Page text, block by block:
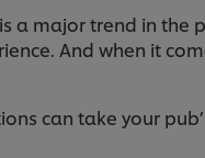
a major trend in the
And when it
can take your